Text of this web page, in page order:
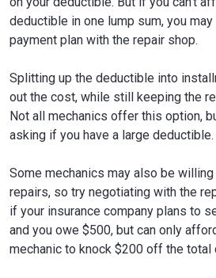
deductible in one lump sum, you
payment plan with the repair shop.
Splitting up the deductible into
out the cost, while still keeping the
Not all mechanics offer this option,
asking if you have a large deductible.
Some mechanics may also be
repairs, so try negotiating with the
if your insurance company plans to
and you owe $500, but can only
mechanic to knock $200 off the total